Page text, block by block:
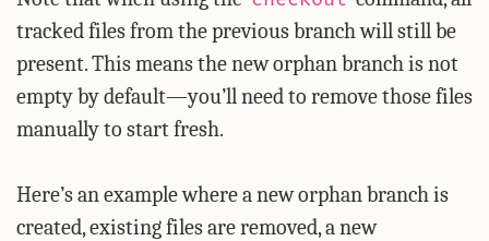
tracked files from the previous branch will still be
present. This means the new orphan branch is not
empty by default—you’ll need to remove those files
manually to start fresh.
Here’s an example where a new orphan branch is
created, existing files are removed, a new